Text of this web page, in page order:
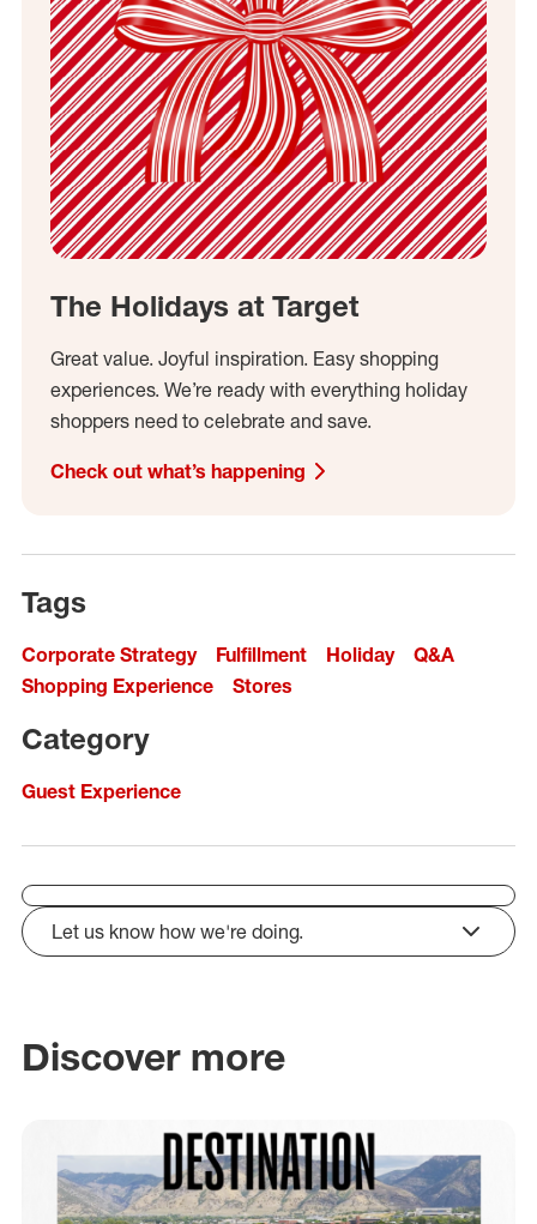
The Holidays at Target
Great value. Joyful inspiration. Easy shopping
experiences. We’re ready with everything holiday
shoppers need to celebrate and save.
Check out what’s happening
Tags
Corporate Strategy Fulfillment Holiday
Q&A
Shopping Experience
Stores
Category
Guest Experience
Let us know how we're doing.
click to expand
Discover more